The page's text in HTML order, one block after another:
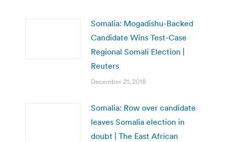
Somalia: Mogadishu-Backed
Candidate Wins Test-Case
Regional Somali Election |
Reuters
December 21, 2018
Somalia: Row over candidate
leaves Somalia election in
doubt | The East African